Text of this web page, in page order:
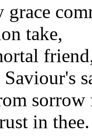
take,
sorrow
in thee.